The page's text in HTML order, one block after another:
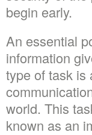
begin early.
An essential
information
type of task is
world. This
known as an